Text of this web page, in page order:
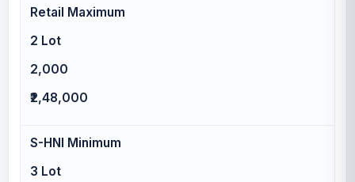
Retail Maximum
2 Lot
2,000
₹2,48,000
S-HNI Minimum
3 Lot